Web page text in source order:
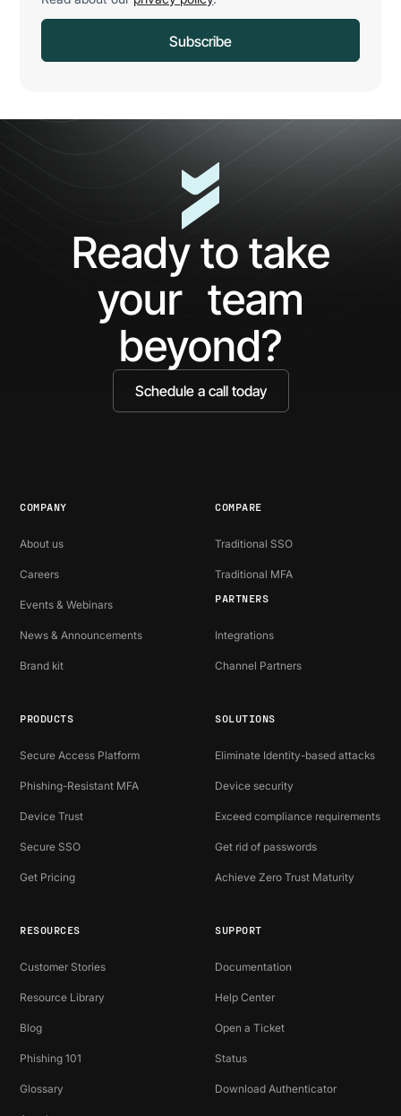
Ready to take
your team
beyond?
Schedule a call today
COMPANY
About us
Careers
Events & Webinars
News & Announcements
Brand kit
COMPARE
Traditional SSO
Traditional MFA
PARTNERS
Integrations
Channel Partners
PRODUCTS
Secure Access Platform
Phishing-Resistant MFA
Device Trust
Secure SSO
Get Pricing
SOLUTIONS
Eliminate Identity-based attacks
Device security
Exceed compliance requirements
Get rid of passwords
Achieve Zero Trust Maturity
RESOURCES
Customer Stories
Resource Library
Blog
Phishing 101
Glossary
SUPPORT
Documentation
Help Center
Open a Ticket
Status
Download Authenticator